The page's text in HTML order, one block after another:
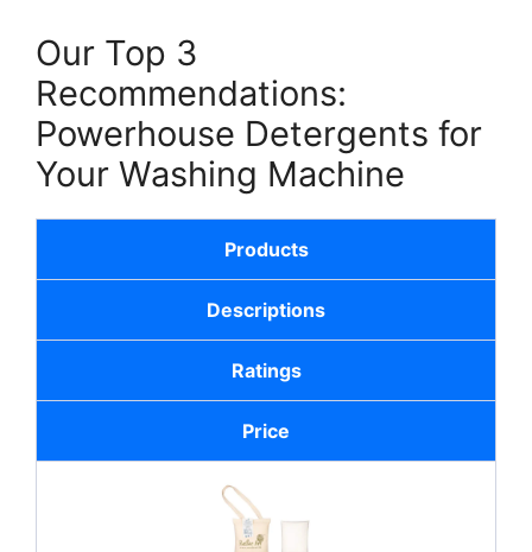
Our Top 3
Recommendations:
Powerhouse Detergents for
Your Washing Machine
Products
Descriptions
Ratings
Price